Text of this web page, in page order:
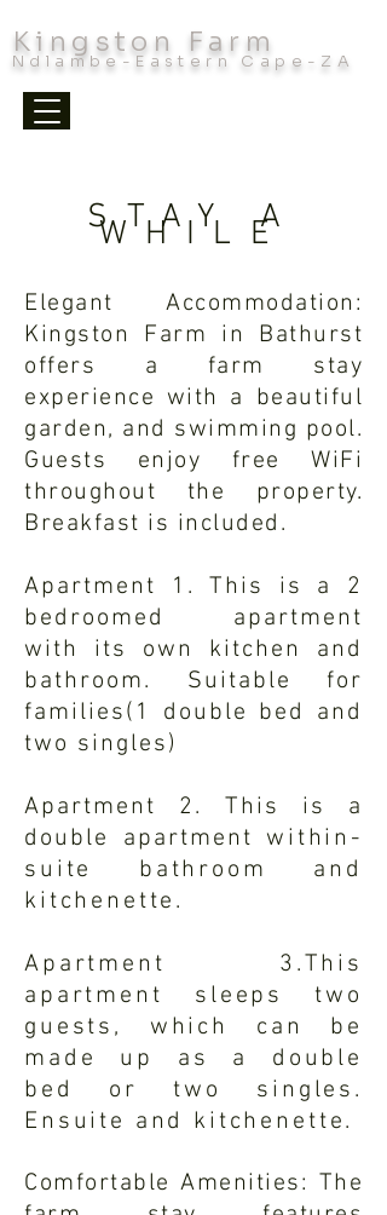
Kingston Farm
Ndlambe-Eastern Cape-ZA
STAY A
WHILE
Elegant Accommodation:
Kingston Farm in Bathurst
offers a farm stay
experience with a beautiful
garden, and swimming pool.
Guests enjoy free WiFi
throughout the property.
Breakfast is included.
Apartment 1. This is a 2
bedroomed apartment
with its
own kitchen and
bathroom. Suitable for
families(1 double bed and
two singles)
Apartment 2. This is a
double apartmentwithin-
suite bathroom and
kitchenette.
Apartment 3.This
apartment sleeps two
guests, which can be
made up as a double
bed or two singles.
Ensuite and kitchenette.
Comfortable Amenities: The